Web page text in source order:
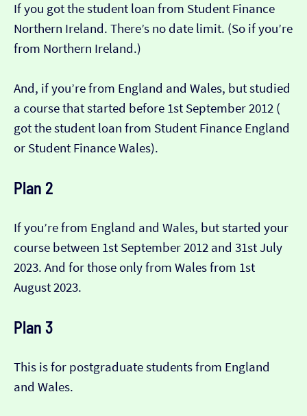
If you got the student loan from Student Finance
Northern Ireland. There’s no date limit. (So if you’re
from Northern Ireland.)
And, if you’re from England and Wales, but studied
a course that started before 1st September 2012 (​​
got the student loan from Student Finance England
or Student Finance Wales).
Plan 2
If you’re from England and Wales, but started your
course between 1st September 2012 and 31st July
2023. And for those only from Wales from 1st
August 2023.
Plan 3
This is for postgraduate students from England
and Wales.